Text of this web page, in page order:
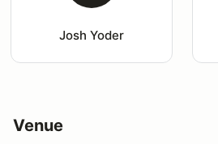
Josh Yoder
Venue